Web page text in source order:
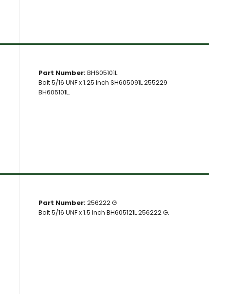
Part Number:BH605101L
Bolt 5/16 UNF x 1.25 Inch SH605091L 255229
BH605101L.
Part Number:256222 G
Bolt 5/16 UNF x 1.5 Inch BH605121L 256222 G.